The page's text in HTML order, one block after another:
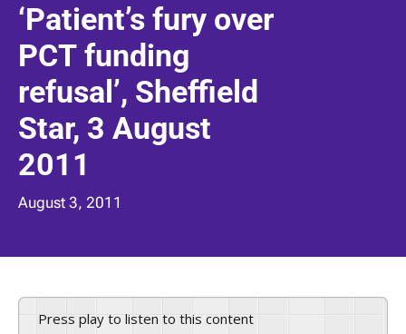
‘Patient’s fury over
PCT funding
refusal’, Sheffield
Star, 3 August
2011
August 3, 2011
Press play to listen to this content